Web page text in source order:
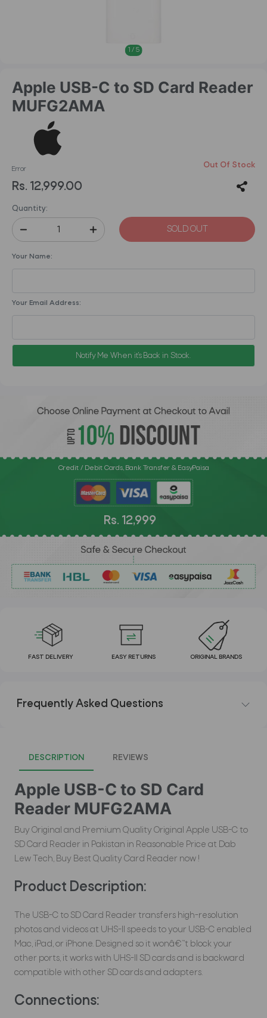
1 / 5
Apple USB-C to SD Card Reader
MUFG2AMA
Error Out Of Stock
Rs. 12,999.00
Quantity:
SOLD OUT
Your Name:
Your Email Address:
Notify Me When it's Back in Stock.
Credit / Debit Cards, Bank Transfer & EasyPaisa
Rs. 12,999
FAST DELIVERY EASY RETURNS ORIGINAL BRANDS
Frequently Asked Questions
DESCRIPTION REVIEWS
Apple USB-C to SD Card
Reader MUFG2AMA
Buy Original and Premium Quality Original Apple USB-C to
SD Card Reader in Pakistan in Reasonable Price at Dab
Lew Tech, Buy Best Quality Card Reader now !
Product Description:
The USB-C to SD Card Reader transfers high-resolution
photos and videos at UHS-II speeds to your USB-C enabled
Mac, iPad, or iPhone. Designed so it wonâ€™t block your
other ports, it works with UHS-II SD cards and is backward
compatible with other SD cards and adapters.
Connections: